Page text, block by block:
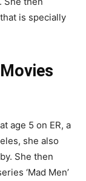
is specially
age 5 on ER, a
she also
She then
‘Mad Men’